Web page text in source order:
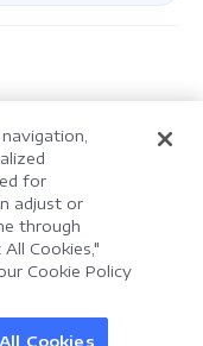
Security Policy
Software Ltd. All
for
adjust or
through
Cookies,"
Cookie Policy
Cookies